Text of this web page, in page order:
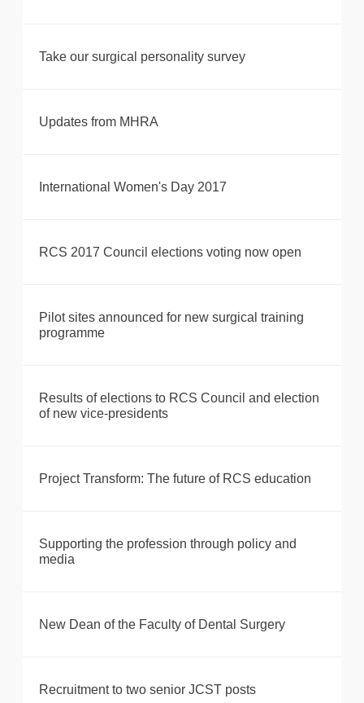
Take our surgical personality survey
Updates from MHRA
International Women's Day 2017
RCS 2017 Council elections voting now open
Pilot sites announced for new surgical training
programme
Results of elections to RCS Council and election
of new vice-presidents
Project Transform: The future of RCS education
Supporting the profession through policy and
media
New Dean of the Faculty of Dental Surgery
Recruitment to two senior JCST posts